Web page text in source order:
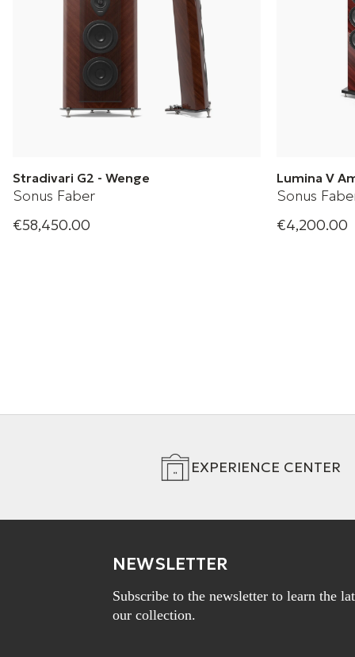
Stradivari G2 - Wenge
Sonus Faber
Sonus Faber Floorstanding Loudspeaker
€58,450.00
Lumina V
Sonus
Slender
€4,200.00
EXPERIENCE CENTER
NEWSLETTER
Subscribe to the newsletter to learn the
our collection.